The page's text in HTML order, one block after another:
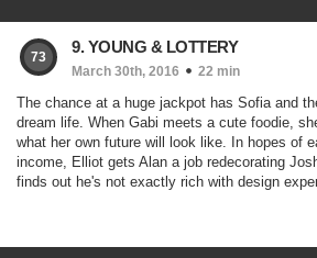
73
9. YOUNG & LOTTERY
March 30th, 2016 22 min
The chance at a huge jackpot has Sofia and
dream life. When Gabi meets a cute foodie,
what her own future will look like. In hopes of
income, Elliot gets Alan a job redecorating
finds out he's not exactly rich with design